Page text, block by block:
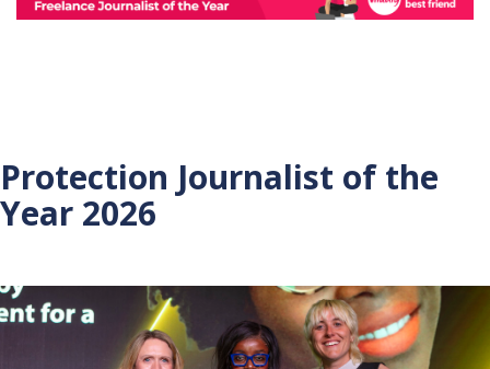
Protection Journalist of the
Year 2026